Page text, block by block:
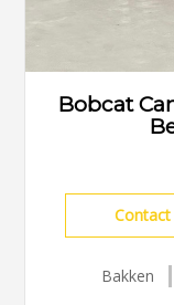
Bobcat
Contact
Bakken